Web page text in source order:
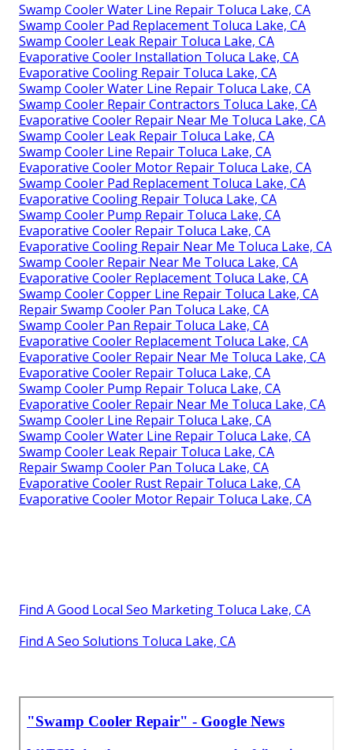
Swamp Cooler Water Line Repair Toluca Lake, CA
Swamp Cooler Pad Replacement Toluca Lake, CA
Swamp Cooler Leak Repair Toluca Lake, CA
Evaporative Cooler Installation Toluca Lake, CA
Evaporative Cooling Repair Toluca Lake, CA
Swamp Cooler Water Line Repair Toluca Lake, CA
Swamp Cooler Repair Contractors Toluca Lake, CA
Evaporative Cooler Repair Near Me Toluca Lake, CA
Swamp Cooler Leak Repair Toluca Lake, CA
Swamp Cooler Line Repair Toluca Lake, CA
Evaporative Cooler Motor Repair Toluca Lake, CA
Swamp Cooler Pad Replacement Toluca Lake, CA
Evaporative Cooling Repair Toluca Lake, CA
Swamp Cooler Pump Repair Toluca Lake, CA
Evaporative Cooler Repair Toluca Lake, CA
Evaporative Cooling Repair Near Me Toluca Lake, CA
Swamp Cooler Repair Near Me Toluca Lake, CA
Evaporative Cooler Replacement Toluca Lake, CA
Swamp Cooler Copper Line Repair Toluca Lake, CA
Repair Swamp Cooler Pan Toluca Lake, CA
Swamp Cooler Pan Repair Toluca Lake, CA
Evaporative Cooler Replacement Toluca Lake, CA
Evaporative Cooler Repair Near Me Toluca Lake, CA
Evaporative Cooler Repair Toluca Lake, CA
Swamp Cooler Pump Repair Toluca Lake, CA
Evaporative Cooler Repair Near Me Toluca Lake, CA
Swamp Cooler Line Repair Toluca Lake, CA
Swamp Cooler Water Line Repair Toluca Lake, CA
Swamp Cooler Leak Repair Toluca Lake, CA
Repair Swamp Cooler Pan Toluca Lake, CA
Evaporative Cooler Rust Repair Toluca Lake, CA
Evaporative Cooler Motor Repair Toluca Lake, CA
Find A Good Local Seo Marketing Toluca Lake, CA
Find A Seo Solutions Toluca Lake, CA